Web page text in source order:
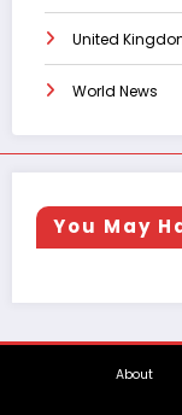
United
World News
You May
About